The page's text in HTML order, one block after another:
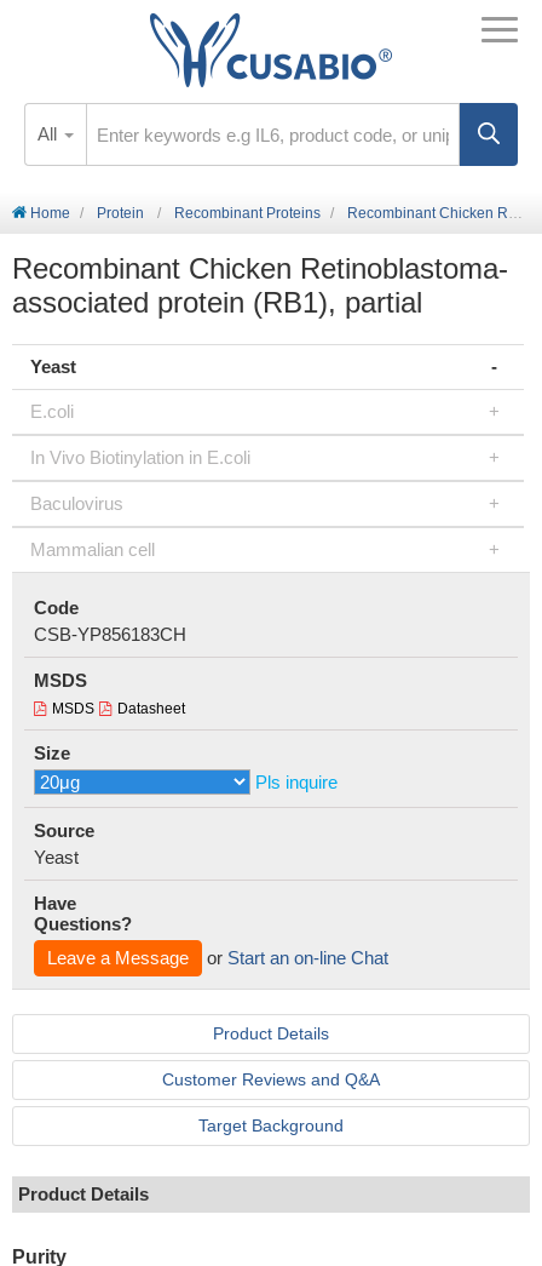
All
Home Protein Recombinant Proteins Recombinant Chicken Retinoblastoma-associated protein (RB1), partial
Recombinant Chicken Retinoblastoma-
associated protein (RB1), partial
Yeast
E.coli
In Vivo Biotinylation in E.coli
Baculovirus
Mammalian cell
Code
CSB-YP856183CH
MSDS
MSDS Datasheet
Size
Pls inquire
Source
Yeast
Have
Questions?
Leave a Message
or Start an on-line Chat
Product Details
Customer Reviews and Q&A
Target Background
Product Details
Purity